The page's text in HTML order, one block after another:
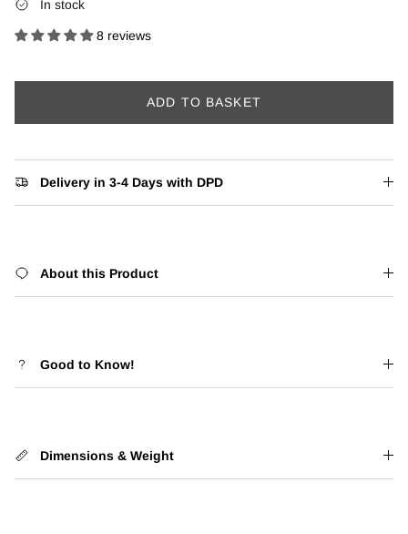
In stock
8 reviews
ADD TO BASKET
Delivery in 3-4 Days with DPD
About this Product
Good to Know!
Dimensions & Weight